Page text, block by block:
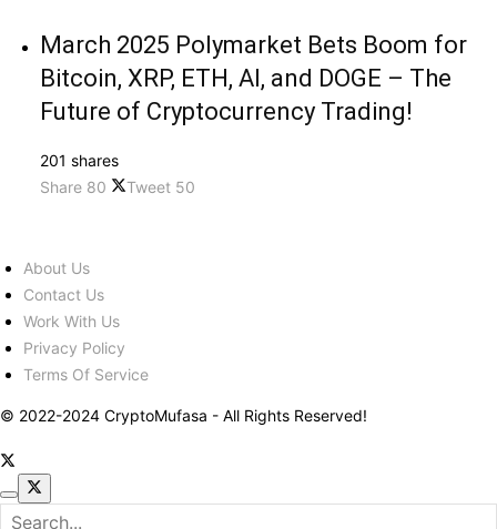
March 2025 Polymarket Bets Boom for
Bitcoin, XRP, ETH, AI, and DOGE – The
Future of Cryptocurrency Trading!
201 shares
Share 80 Tweet 50
About Us
Contact Us
Work With Us
Privacy Policy
Terms Of Service
© 2022-2024 CryptoMufasa - All Rights Reserved!